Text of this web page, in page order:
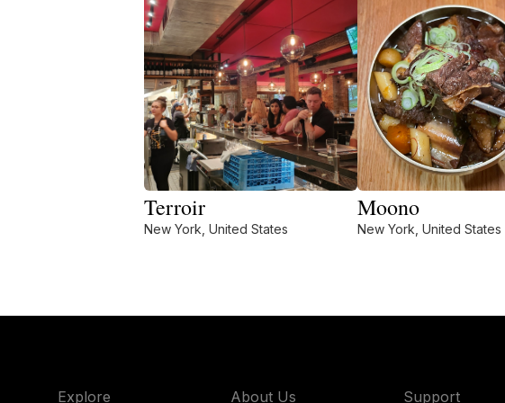
Terroir
New York, United States
Moono
New York, United States
Explore About Us Support